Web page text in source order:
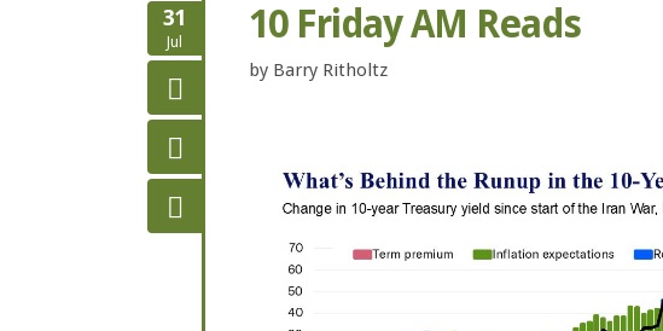
31
Jul 10 Friday AM Reads
by Barry Ritholtz